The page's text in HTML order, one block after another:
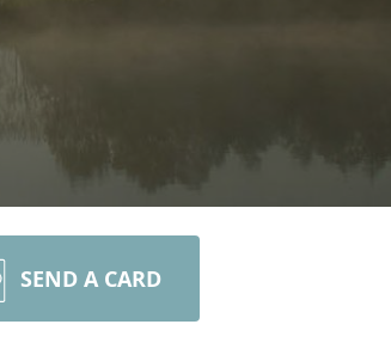
SEND A CARD